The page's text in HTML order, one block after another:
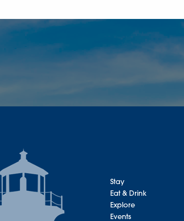
Stay
Eat & Drink
Explore
Events